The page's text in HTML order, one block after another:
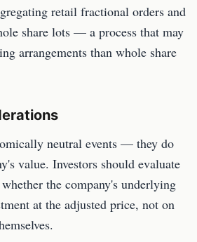
retail fractional orders and
share lots — a process that may
arrangements than whole share
neutral events — they do
value. Investors should evaluate
the company's underlying
at the adjusted price, not on